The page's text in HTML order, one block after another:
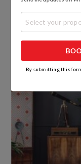
Select your
By submitting this